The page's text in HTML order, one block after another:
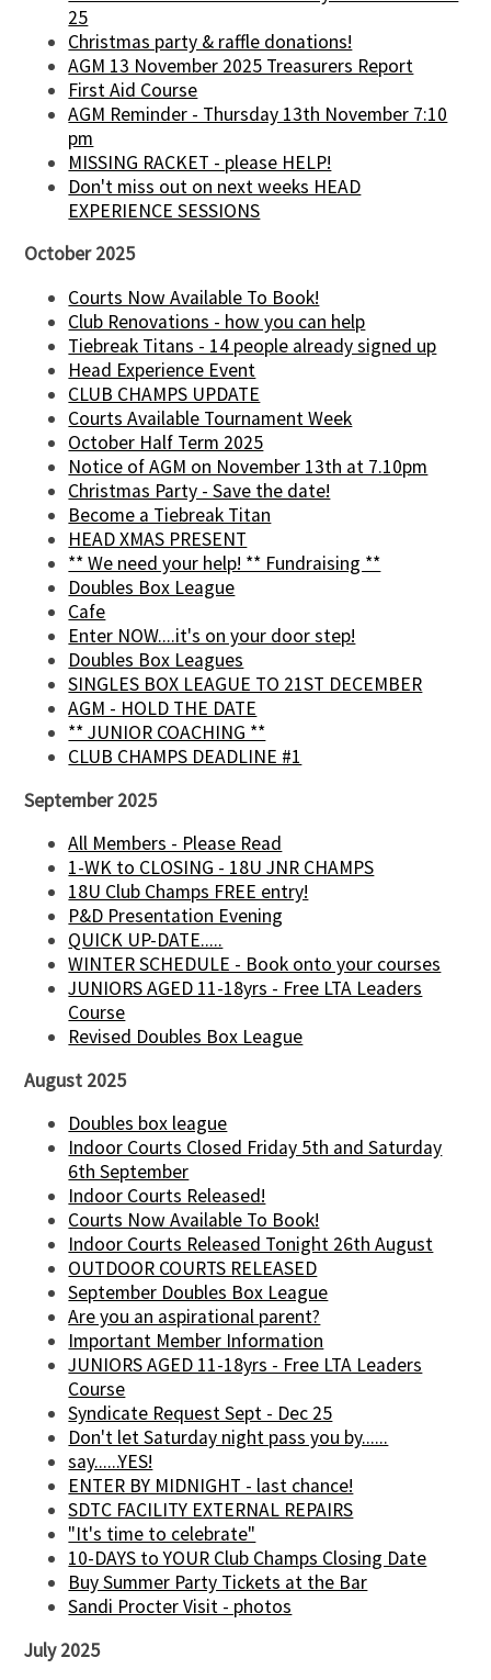
25
Christmas party & raffle donations!
AGM 13 November 2025 Treasurers Report
First Aid Course
AGM Reminder - Thursday 13th November 7:10
pm
MISSING RACKET - please HELP!
Don't miss out on next weeks HEAD
EXPERIENCE SESSIONS
October 2025
Courts Now Available To Book!
Club Renovations - how you can help
Tiebreak Titans - 14 people already signed up
Head Experience Event
CLUB CHAMPS UPDATE
Courts Available Tournament Week
October Half Term 2025
Notice of AGM on November 13th at 7.10pm
Christmas Party - Save the date!
Become a Tiebreak Titan
HEAD XMAS PRESENT
** We need your help! ** Fundraising **
Doubles Box League
Cafe
Enter NOW....it's on your door step!
Doubles Box Leagues
SINGLES BOX LEAGUE TO 21ST DECEMBER
AGM - HOLD THE DATE
** JUNIOR COACHING **
CLUB CHAMPS DEADLINE #1
September 2025
All Members - Please Read
1-WK to CLOSING - 18U JNR CHAMPS
18U Club Champs FREE entry!
P&D Presentation Evening
QUICK UP-DATE.....
WINTER SCHEDULE - Book onto your courses
JUNIORS AGED 11-18yrs - Free LTA Leaders
Course
Revised Doubles Box League
August 2025
Doubles box league
Indoor Courts Closed Friday 5th and Saturday
6th September
Indoor Courts Released!
Courts Now Available To Book!
Indoor Courts Released Tonight 26th August
OUTDOOR COURTS RELEASED
September Doubles Box League
Are you an aspirational parent?
Important Member Information
JUNIORS AGED 11-18yrs - Free LTA Leaders
Course
Syndicate Request Sept - Dec 25
Don't let Saturday night pass you by......
say......YES!
ENTER BY MIDNIGHT - last chance!
SDTC FACILITY EXTERNAL REPAIRS
"It's time to celebrate"
10-DAYS to YOUR Club Champs Closing Date
Buy Summer Party Tickets at the Bar
Sandi Procter Visit - photos
July 2025